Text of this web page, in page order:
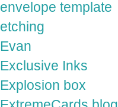
envelope template
etching
Evan
Exclusive Inks
Explosion box